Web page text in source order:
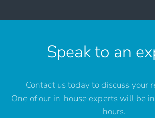
Speak to an
Contact us today to discuss your
One of our in-house experts will be
hours.